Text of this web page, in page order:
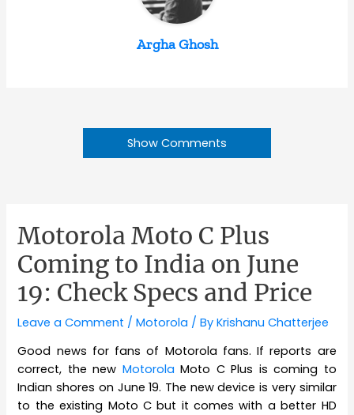
Argha Ghosh
Show Comments
Motorola Moto C Plus
Coming to India on June
19: Check Specs and Price
Leave a Comment /Motorola / ByKrishanu Chatterjee
Good news for fans of Motorola fans. If reports are
correct, the new MotorolaMoto C Plus is coming to
Indian shores on June 19. The new device is very similar
to the existing Moto C but it comes with a better HD